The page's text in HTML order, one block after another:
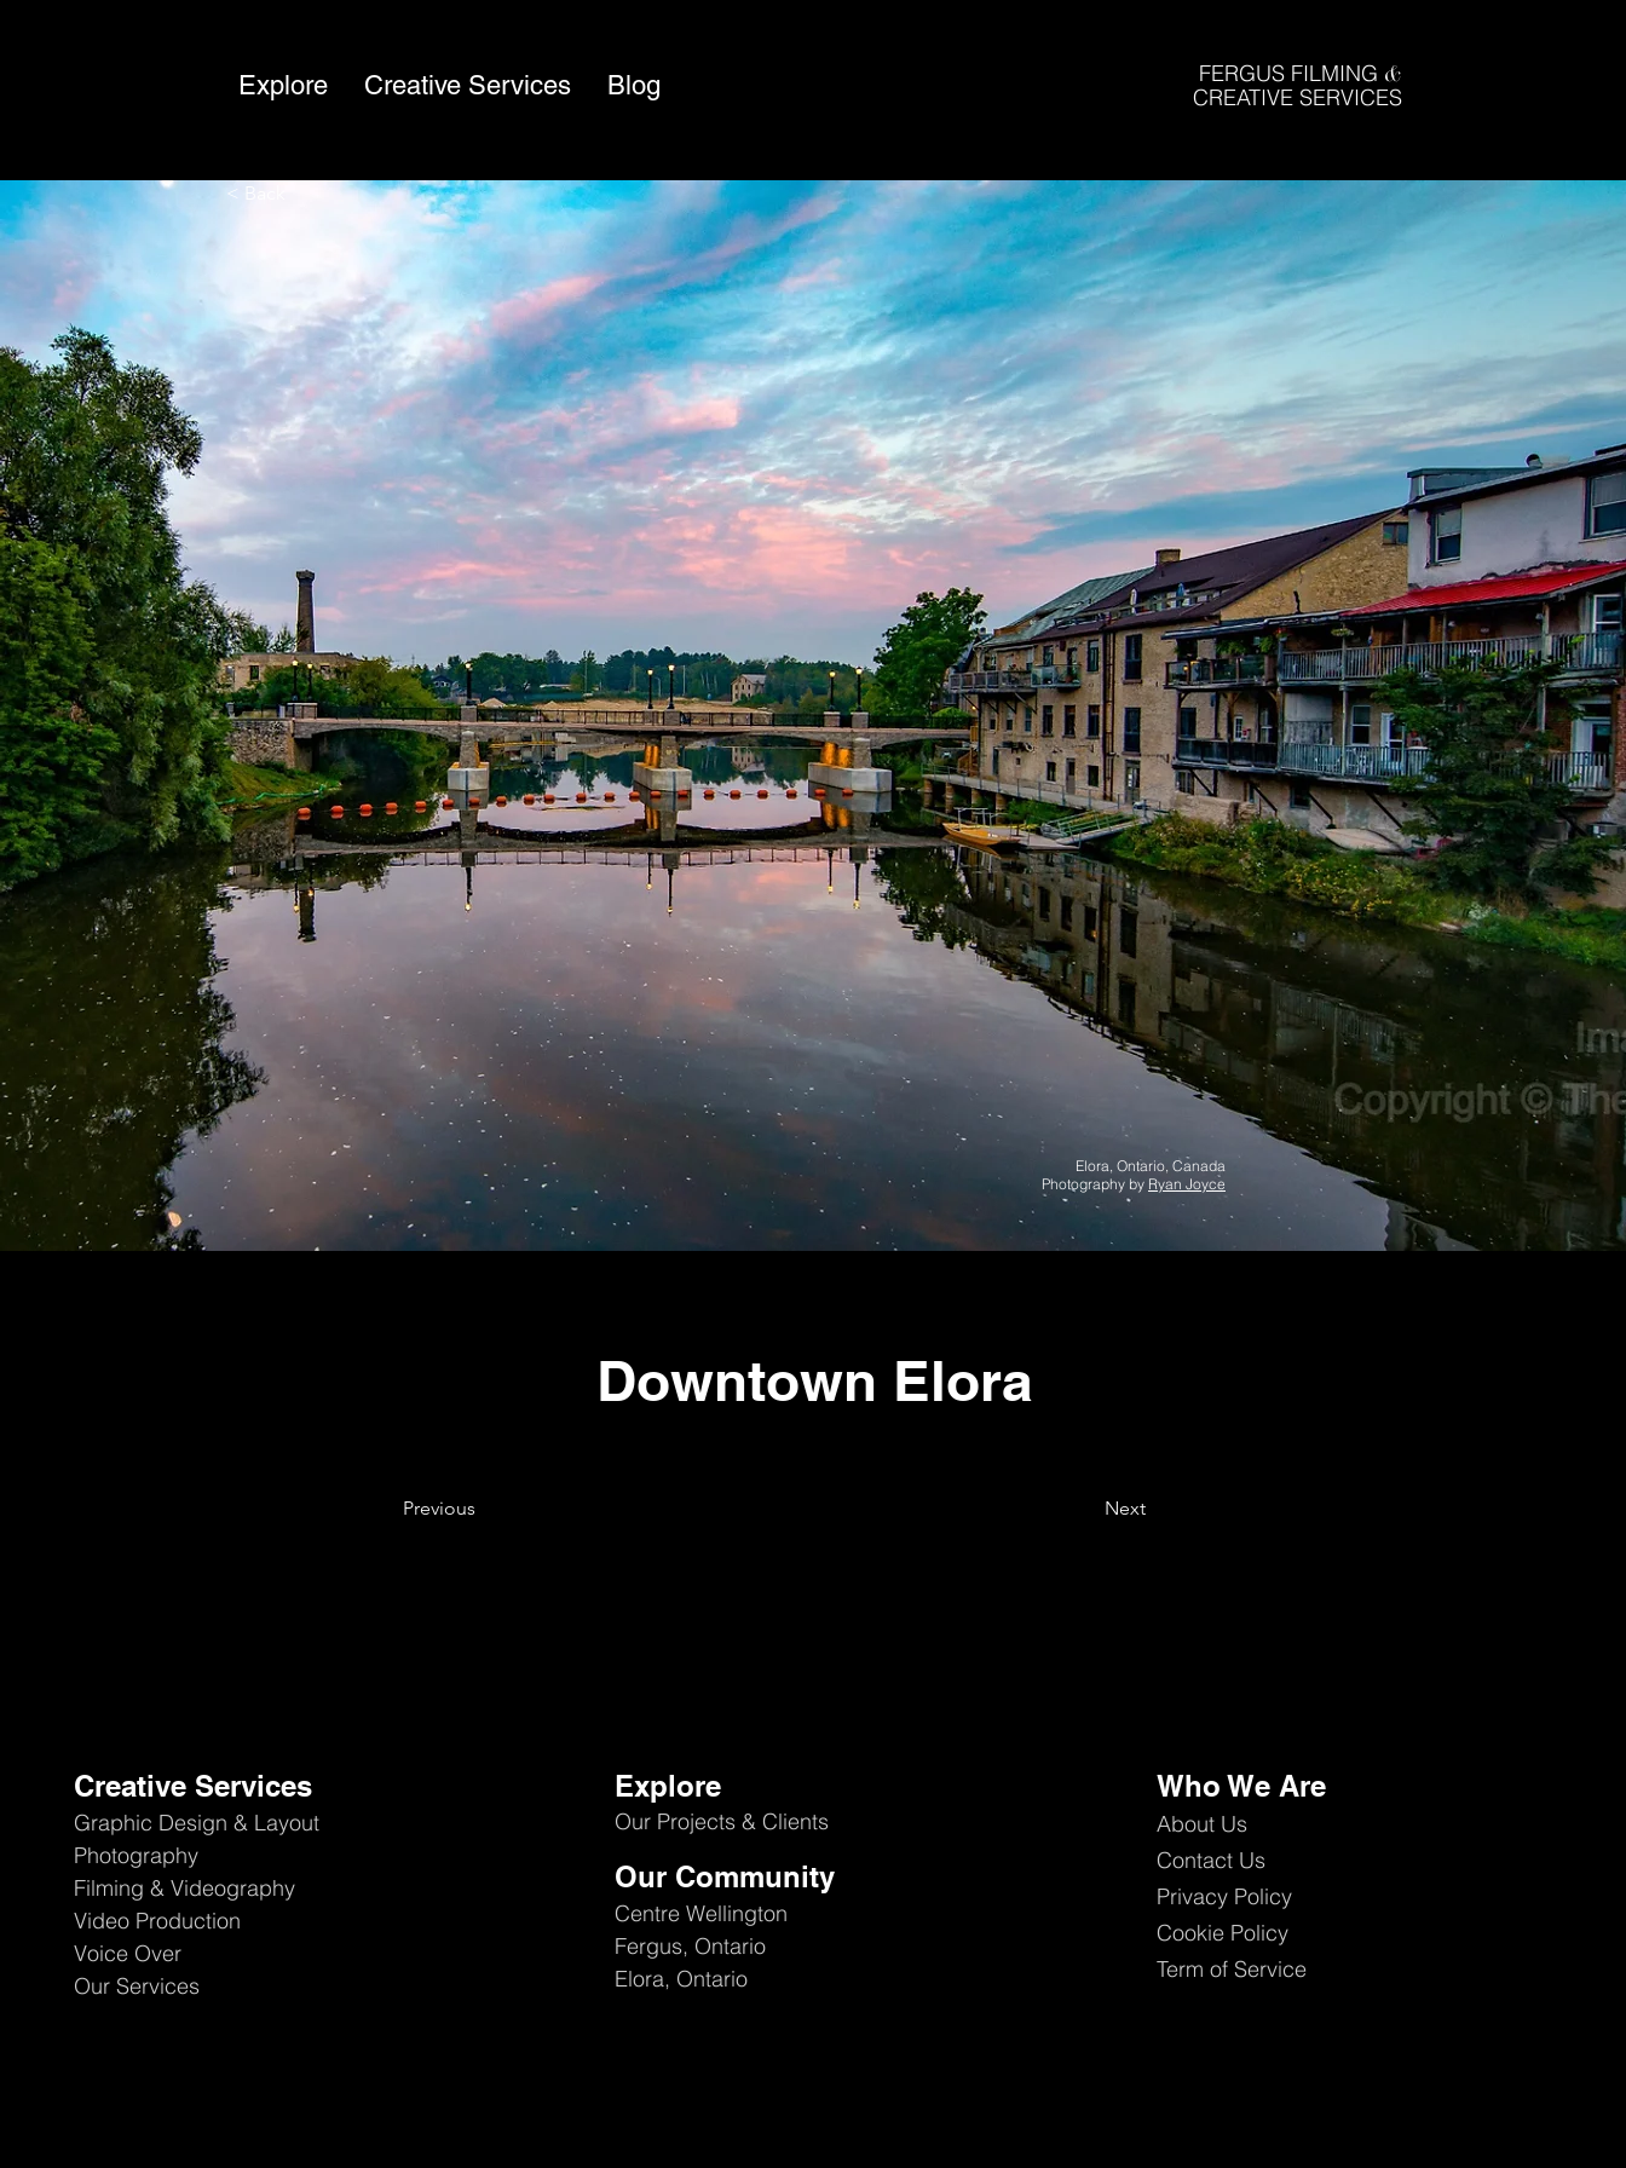
Explore Creative Services Blog FERGUS FILMING &
CREATIVE SERVICES
Elora, Ontario, Canada
Photography by Ryan Joyce
< Back
Downtown Elora
Previous Next
Creative Services
Graphic Design & Layout
Photography
Filming & Videography
Video Production
Voice Over
Our Services
Explore
Our Projects & Clients
Our Community
Centre Wellington
Fergus, Ontario
Elora, Ontario
Who We Are
About Us
Contact Us
Privacy Policy
Cookie Policy
Term of Service